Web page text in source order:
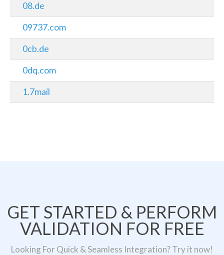
08.de
09737.com
0cb.de
0dq.com
1.7mail
GET STARTED & PERFORM
VALIDATION FOR FREE
Looking For Quick & Seamless Integration? Try it now!